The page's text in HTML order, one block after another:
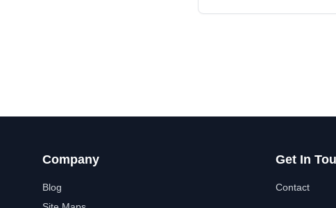
Company
Blog
Get In
Contact